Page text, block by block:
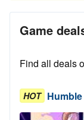
Game
Find all deals
HOT